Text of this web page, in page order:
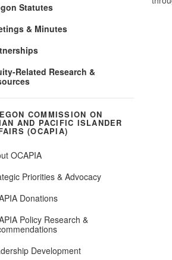
Statutes
& Minutes
Related Research &
COMMISSION ON
AND PACIFIC ISLANDER
(OCAPIA)
OCAPIA
Priorities & Advocacy
Donations
Policy Research &
Development